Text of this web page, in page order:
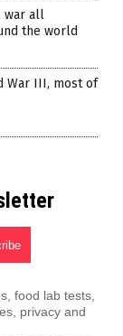
war all
the world
War III, most of
food lab tests,
privacy and